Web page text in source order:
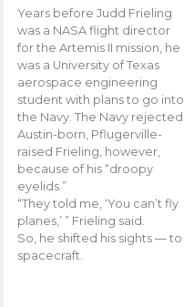
Years before Judd Frieling
was a NASA flight director
for the Artemis II mission, he
was a University of Texas
aerospace engineering
student with plans to go into
the Navy. The Navy rejected
Austin-born, Pflugerville-
raised Frieling, however,
because of his “droopy
eyelids.”
“They told me, ‘You can’t fly
planes,’ ” Frieling said.
So, he shifted his sights — to
spacecraft.